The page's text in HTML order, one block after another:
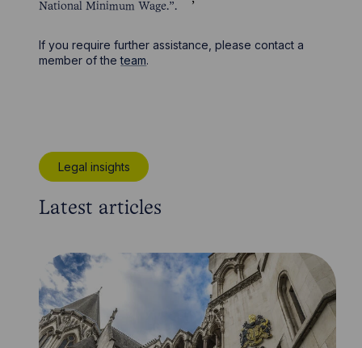
National Minimum Wage.”.
If you require further assistance, please contact a
member of theteam.
Legal insights
Latest articles